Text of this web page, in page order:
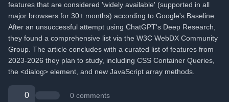
features that are considered 'widely available' (supported in all
major browsers for 30+ months) according to Google's Baseline.
After an unsuccessful attempt using ChatGPT's Deep Research,
they found a comprehensive list via the W3C WebDX Community
Group. The article concludes with a curated list of features from
2023-2026 they plan to study, including CSS Container Queries,
the <dialog> element, and new JavaScript array methods.
0 0 comments